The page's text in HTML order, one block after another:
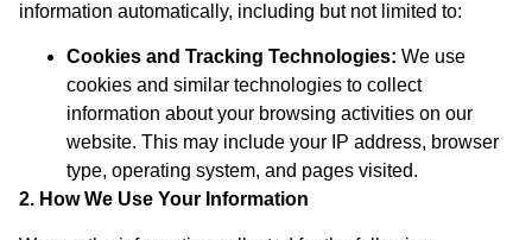
information automatically, including but not limited to:
Cookies and Tracking Technologies: We use
cookies and similar technologies to collect
information about your browsing activities on our
website. This may include your IP address, browser
type, operating system, and pages visited.
2. How We Use Your Information